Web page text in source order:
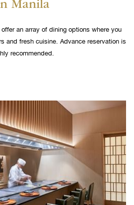
links
update
the
content
Manila
an array of dining options where you
and fresh cuisine. Advance reservation is
recommended.